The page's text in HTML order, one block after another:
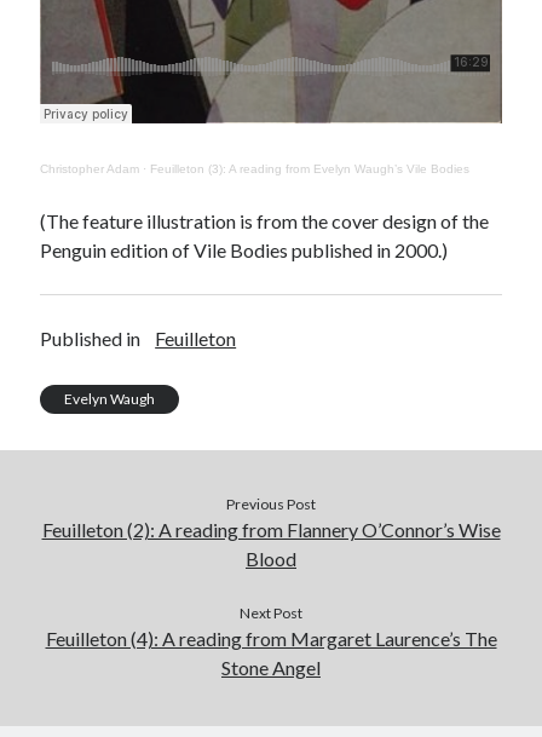
Indie (11) Margaret Laurence (2)
Muriel Spark(4)
Non-fiction(18)
Poetry Theology(8)
Christopher Adam · Feuilleton (3): A reading from Evelyn Waugh’s Vile Bodies
(The feature illustration is from the cover design of the
Penguin edition of Vile Bodies published in 2000.)
Published in Feuilleton
Evelyn Waugh
Previous Post
Feuilleton (2): A reading from Flannery O’Connor’s Wise
Blood
Next Post
Feuilleton (4): A reading from Margaret Laurence’s The
Stone Angel